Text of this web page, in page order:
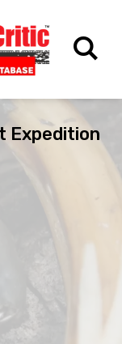
Expedition